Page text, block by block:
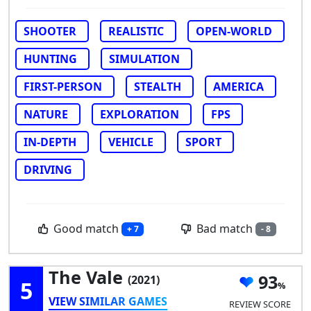
SHOOTER REALISTIC
OPEN-WORLD
HUNTING
SIMULATION
FIRST-PERSON
STEALTH
AMERICA
NATURE
EXPLORATION
FPS
IN-DEPTH
VEHICLE
SPORT
DRIVING
Good match + 7 Bad match - 8
5 The Vale (2021)
VIEW SIMILAR GAMES
93
REVIEW SCORE